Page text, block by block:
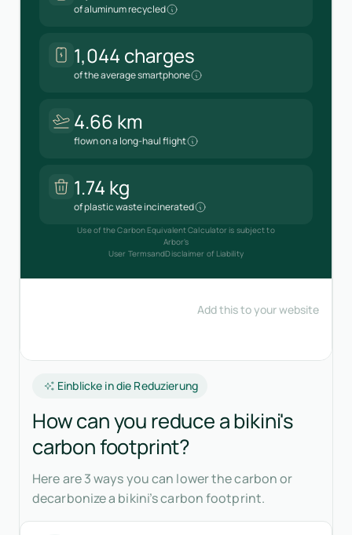
Einblicke in die Reduzierung
How can you reduce a bikini's
carbon footprint?
Here are 3 ways you can lower the carbon or
decarbonize a bikini’s carbon footprint.